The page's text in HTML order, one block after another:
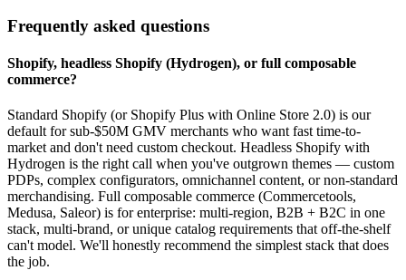
Frequently asked questions
Shopify, headless Shopify (Hydrogen), or full composable
commerce?
Standard Shopify (or Shopify Plus with Online Store 2.0) is our
default for sub-$50M GMV merchants who want fast time-to-
market and don't need custom checkout. Headless Shopify with
Hydrogen is the right call when you've outgrown themes — custom
PDPs, complex configurators, omnichannel content, or non-standard
merchandising. Full composable commerce (Commercetools,
Medusa, Saleor) is for enterprise: multi-region, B2B + B2C in one
stack, multi-brand, or unique catalog requirements that off-the-shelf
can't model. We'll honestly recommend the simplest stack that does
the job.